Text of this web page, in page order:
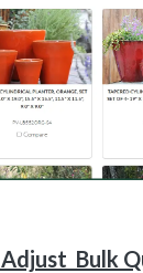
Bulk